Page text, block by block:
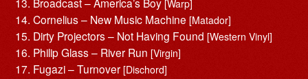
[Warp]
Cornelius – New Music Machine [Matador]
Dirty Projectors – Not Having Found [Western Vinyl]
Philip Glass – River Run [Virgin]
Fugazi – Turnover [Dischord]